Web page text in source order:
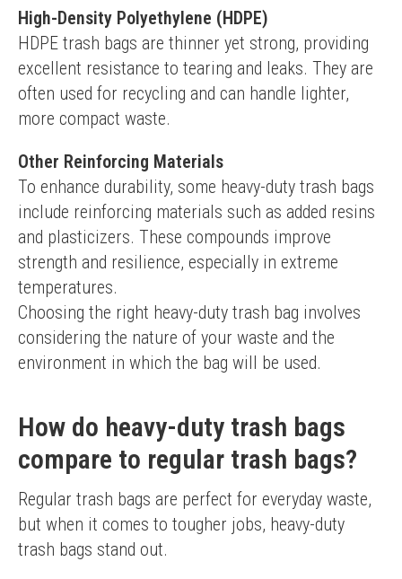
High-Density Polyethylene (HDPE)
HDPE trash bags are thinner yet strong, providing
excellent resistance to tearing and leaks. They are
often used for recycling and can handle lighter,
more compact waste.
Other Reinforcing Materials
To enhance durability, some heavy-duty trash bags
include reinforcing materials such as added resins
and plasticizers. These compounds improve
strength and resilience, especially in extreme
temperatures.
Choosing the right heavy-duty trash bag involves
considering the nature of your waste and the
environment in which the bag will be used.
How do heavy-duty trash bags
compare to regular trash bags?
Regular trash bags are perfect for everyday waste,
but when it comes to tougher jobs, heavy-duty
trash bags stand out.